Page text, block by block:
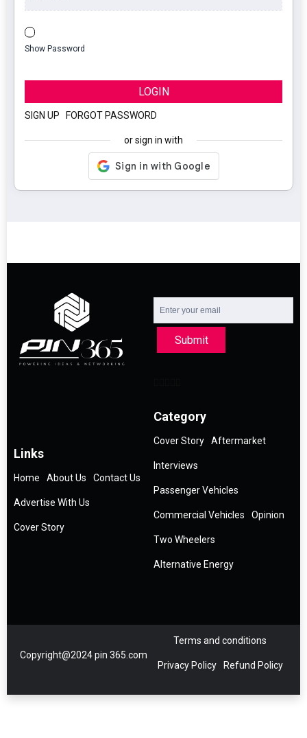
Show Password
LOGIN
SIGN UP FORGOT PASSWORD
or sign in with
Submit
Links
Home About Us Contact Us
Advertise With Us
Cover Story
Category
Cover Story Aftermarket
Interviews
Passenger Vehicles
Commercial Vehicles Opinion
Two Wheelers
Alternative Energy
Copyright@2024 pin 365.com
Terms and conditions
Privacy Policy Refund Policy